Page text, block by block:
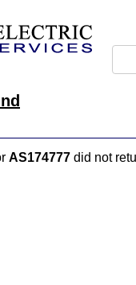
AS174777 did not